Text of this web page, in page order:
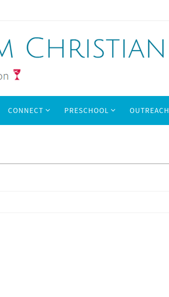
CONNECT PRESCHOOL OUTREACH